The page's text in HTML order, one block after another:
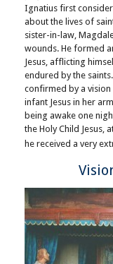
Ignatius first
about the lives of
sister-in-law,
wounds. He formed
Jesus, afflicting
endured by the
confirmed by a
infant Jesus in her
being awake one
the Holy Child Jesus,
he received a very